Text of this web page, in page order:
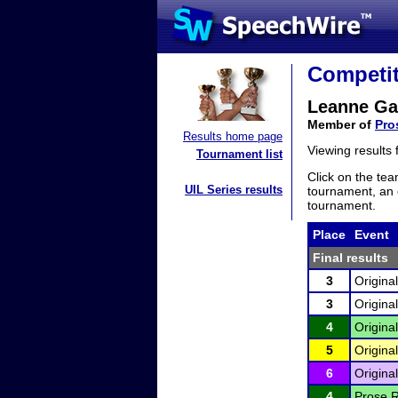
Results home page
Tournament list
UIL Series results
Leanne
Member of
Viewing results
Click on the
tournament, an
tournament.
Place
Event
Final results
3
3
4
5
6